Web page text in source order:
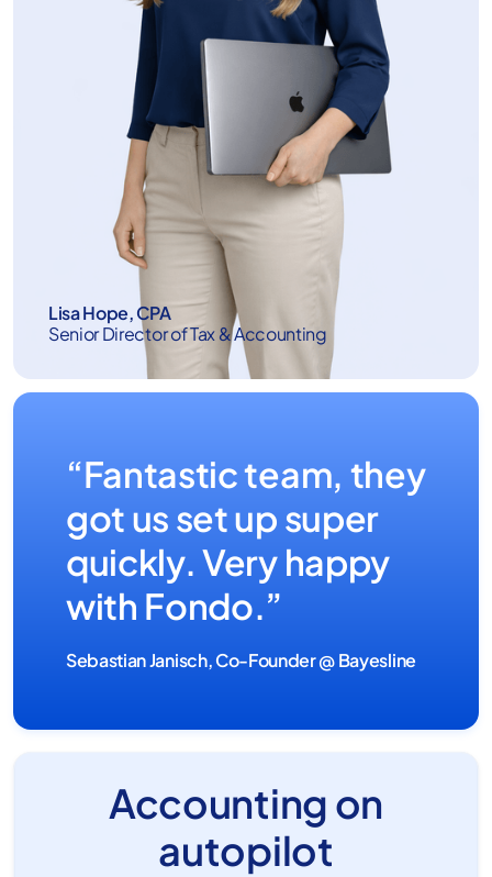
Lisa Hope, CPA
Senior Director of Tax & Accounting
“Fantastic team, they
got us set up super
quickly. Very happy
with Fondo.”
Sebastian Janisch, Co-Founder @ Bayesline
Accounting on
autopilot